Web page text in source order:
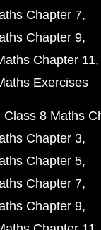
Chapter 7
Chapter 9
Chapter 11
Exercises
Class 8 Maths
Chapter 3
Chapter 5
Chapter 7
Chapter 9